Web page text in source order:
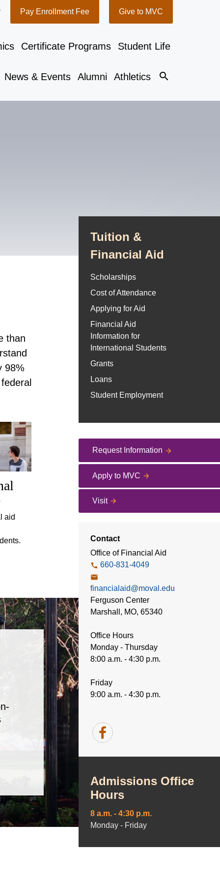
Certificate Programs Student Life
News & Events Alumni Athletics search
Pay Enrollment Fee Give to MVC
Tuition &
Financial Aid
Scholarships
Cost of Attendance
Applying for Aid
Financial Aid
Information for
International Students
Grants
Loans
Student Employment
than
98%
aid
Request Information
Apply to MVC
Visit
Contact
Office of Financial Aid
660-831-4049
financialaid@moval.edu
Ferguson Center
Marshall, MO, 65340
Office Hours
Monday - Thursday
8:00 a.m. - 4:30 p.m.
Friday
9:00 a.m. - 4:30 p.m.
Admissions Office
Hours
8 a.m. - 4:30 p.m.
Monday - Friday